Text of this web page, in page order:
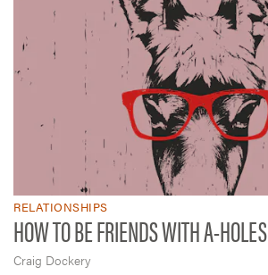
RELATIONSHIPS
HOW TO BE FRIENDS WITH A-HOLES
Craig Dockery